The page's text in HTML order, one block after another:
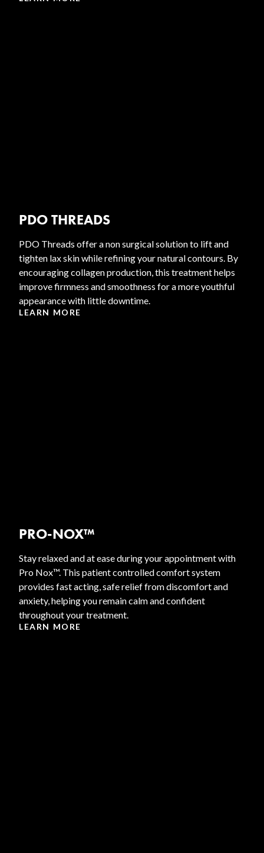
PDO THREADS
PDO Threads offer a non surgical solution to lift and
tighten lax skin while refining your natural contours. By
encouraging collagen production, this treatment helps
improve firmness and smoothness for a more youthful
appearance with little downtime.
LEARN MORE
PRO-NOX™
Stay relaxed and at ease during your appointment with
Pro Nox™. This patient controlled comfort system
provides fast acting, safe relief from discomfort and
anxiety, helping you remain calm and confident
throughout your treatment.
LEARN MORE